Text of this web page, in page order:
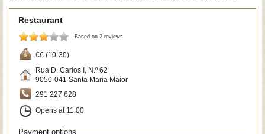
Restaurant
Based on 2 reviews
€€ (10-30)
Rua D. Carlos I, N.º 62
9050-041 Santa Maria Maior
291 227 628
Opens at 11:00
Payment options